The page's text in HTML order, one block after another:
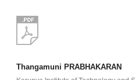
Thangamuni PRABHAKARAN